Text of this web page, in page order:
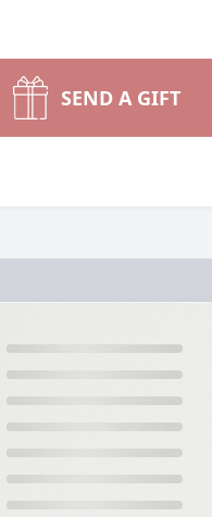
SEND A GIFT